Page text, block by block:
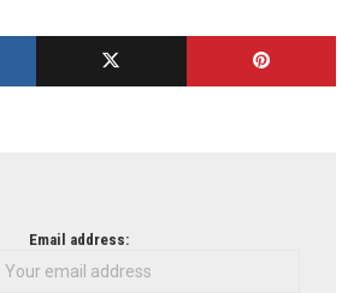
Email address: